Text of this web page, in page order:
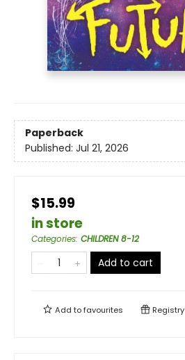
Paperback
Published: Jul 21, 2026
$15.99
in store
Categories: CHILDREN 8-12
Add to cart
Add tofavourites Registry